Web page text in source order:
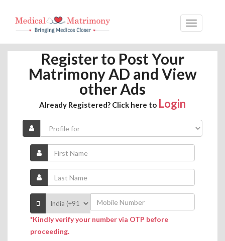
Register to Post Your
Matrimony AD and View
other Ads
Already Registered? Click here to Login
*Kindly verify your number via OTP before
proceeding.